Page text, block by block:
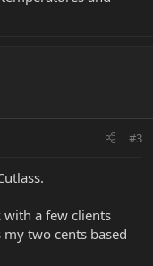
#3
with a few clients
two cents based